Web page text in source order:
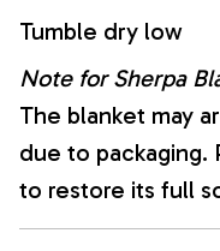
Tumble dry low
Note for Sherpa
The blanket may
due to packaging.
to restore its full